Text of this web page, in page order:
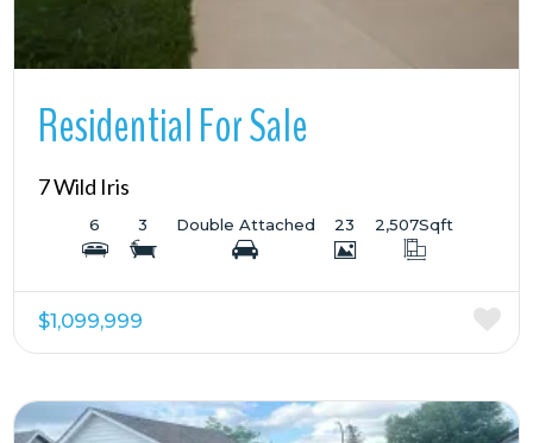
Residential For Sale
7 Wild Iris
6 3 Double Attached 23 2,507Sqft
$1,099,999